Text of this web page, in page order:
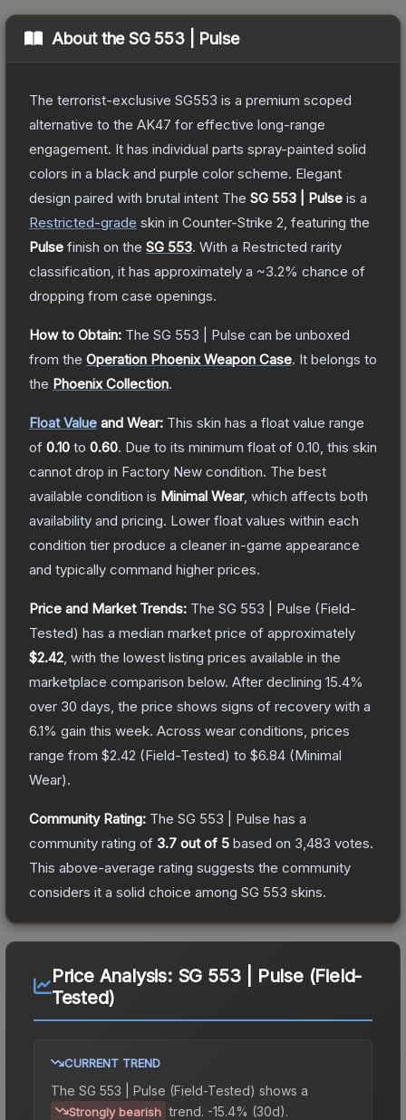
About theSG 553 | Pulse
The terrorist-exclusive SG553 is a premium scoped
alternative to the AK47 for effective long-range
engagement. It has individual parts spray-painted solid
colors in a black and purple color scheme. Elegant
design paired with brutal intent The SG 553 | Pulse is a
Restricted-grade skin in Counter-Strike 2 , featuring the
Pulse finish on the SG 553. With a Restricted rarity
classification, it has approximately a ~3.2% chance of
dropping from case openings.
How to Obtain: The SG 553 | Pulse can be unboxed
from the Operation Phoenix Weapon Case. It belongs to
the Phoenix Collection.
Float Value and Wear: This skin has a float value range
of 0.10 to 0.60. Due to its minimum float of 0.10 , this skin
cannot drop in Factory New condition. The best
available condition is Minimal Wear, which affects both
availability and pricing. Lower float values within each
condition tier produce a cleaner in-game appearance
and typically command higher prices.
Price and Market Trends: The SG 553 | Pulse (Field-
Tested) has a median market price of approximately
$2.42 , with the lowest listing prices available in the
marketplace comparison below. After declining 15.4%
over 30 days, the price shows signs of recovery with a
6.1% gain this week. Across wear conditions, prices
range from $2.42 (Field-Tested) to $6.84 (Minimal
Wear).
Community Rating: The SG 553 | Pulse has a
community rating of 3.7 out of 5 based on 3,483 votes.
This above-average rating suggests the community
considers it a solid choice among SG 553 skins.
Price Analysis: SG 553 | Pulse (Field-
Tested)
CURRENT TREND
The SG 553 | Pulse (Field-Tested) shows a
Strongly bearish trend. -15.4% (30d).